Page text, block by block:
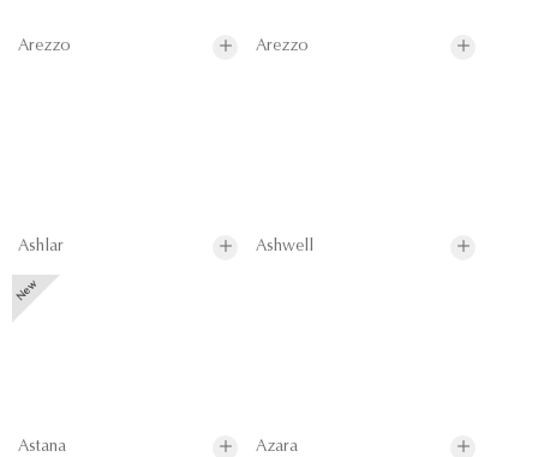
Arezzo Arezzo
Ashlar Ashwell
Astana Azara